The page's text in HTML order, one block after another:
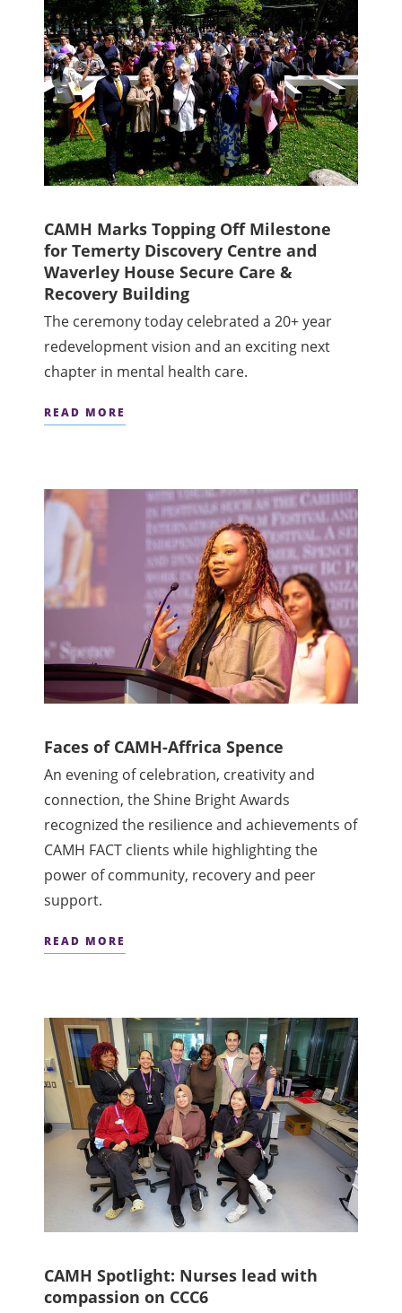
CAMH Marks Topping Off Milestone
for Temerty Discovery Centre and
Waverley House Secure Care &
Recovery Building
The ceremony today celebrated a 20+ year
redevelopment vision and an exciting next
chapter in mental health care.
READ MORE
Faces of CAMH-Affrica Spence
An evening of celebration, creativity and
connection, the Shine Bright Awards
recognized the resilience and achievements of
CAMH FACT clients while highlighting the
power of community, recovery and peer
support.
READ MORE
CAMH Spotlight: Nurses lead with
compassion on CCC6